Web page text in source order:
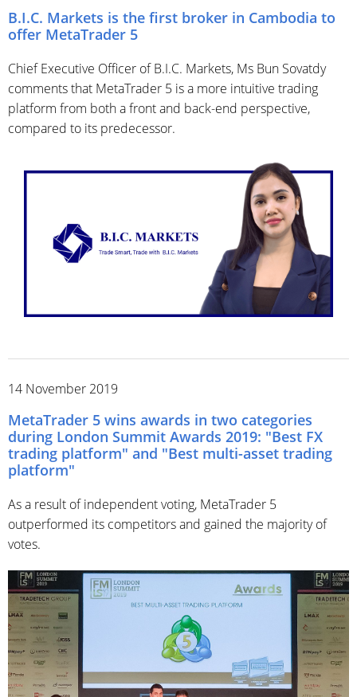
B.I.C. Markets is the first broker in Cambodia to
offer MetaTrader 5
Chief Executive Officer of B.I.C. Markets, Ms Bun Sovatdy
comments that MetaTrader 5 is a more intuitive trading
platform from both a front and back-end perspective,
compared to its predecessor.
14 November 2019
MetaTrader 5 wins awards in two categories
during London Summit Awards 2019: "Best FX
trading platform" and "Best multi-asset trading
platform"
As a result of independent voting, MetaTrader 5
outperformed its competitors and gained the majority of
votes.